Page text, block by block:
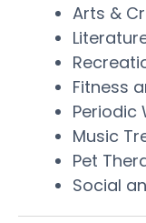
Arts &
Fitness
Periodic
Music
Pet
Social